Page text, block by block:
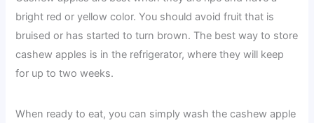
bright red or yellow color. You should avoid fruit that is
bruised or has started to turn brown. The best way to store
cashew apples is in the refrigerator, where they will keep
for up to two weeks.
When ready to eat, you can simply wash the cashew apple